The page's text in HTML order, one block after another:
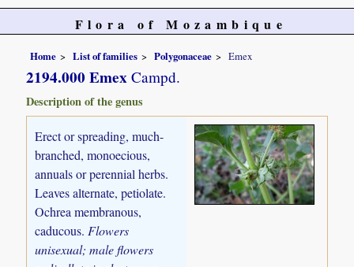
Flora of Mozambique
Home List of families Polygonaceae Emex
2194.000 Emex Campd.
Description of the genus
Erect or spreading, much-
branched, monoecious,
annuals or perennial herbs.
Leaves alternate, petiolate.
Ochrea membranous,
caducous. Flowers
unisexual; male flowers